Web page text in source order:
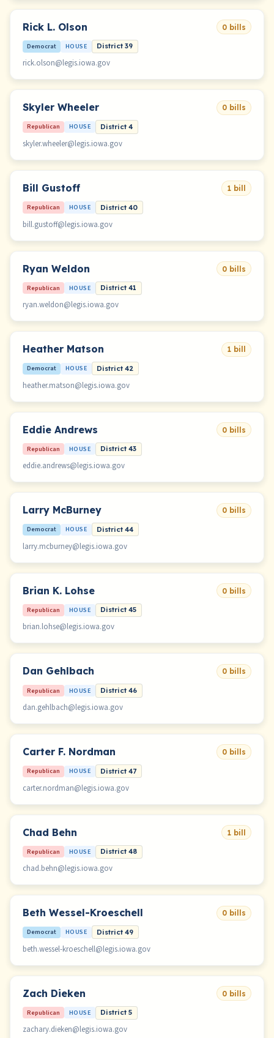
Rick L. Olson 0 bills
Democrat HOUSE District 39
rick.olson@legis.iowa.gov
Skyler Wheeler 0 bills
Republican HOUSE District 4
skyler.wheeler@legis.iowa.gov
Bill Gustoff 1 bill
Republican HOUSE District 40
bill.gustoff@legis.iowa.gov
Ryan Weldon 0 bills
Republican HOUSE District 41
ryan.weldon@legis.iowa.gov
Heather Matson 1 bill
Democrat HOUSE District 42
heather.matson@legis.iowa.gov
Eddie Andrews 0 bills
Republican HOUSE District 43
eddie.andrews@legis.iowa.gov
Larry McBurney 0 bills
Democrat HOUSE District 44
larry.mcburney@legis.iowa.gov
Brian K. Lohse 0 bills
Republican HOUSE District 45
brian.lohse@legis.iowa.gov
Dan Gehlbach 0 bills
Republican HOUSE District 46
dan.gehlbach@legis.iowa.gov
Carter F. Nordman 0 bills
Republican HOUSE District 47
carter.nordman@legis.iowa.gov
Chad Behn 1 bill
Republican HOUSE District 48
chad.behn@legis.iowa.gov
Beth Wessel-Kroeschell 0 bills
Democrat HOUSE District 49
beth.wessel-kroeschell@legis.iowa.gov
Zach Dieken 0 bills
Republican HOUSE District 5
zachary.dieken@legis.iowa.gov